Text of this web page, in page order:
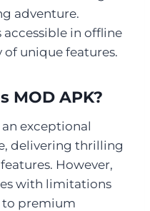
adventure.
in offline
unique features.
MOD APK?
an exceptional
delivering thrilling
However,
with limitations
to premium